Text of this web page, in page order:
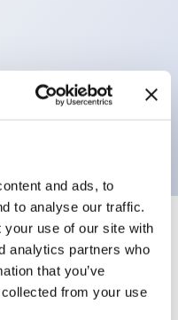
and ads, to
to analyse our traffic.
your use of our site with
analytics partners who
that you’ve
from your use
metal bezel,
spring-return-two-
+